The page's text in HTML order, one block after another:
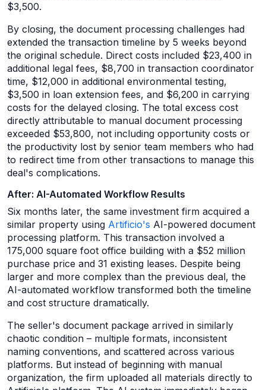
$3,500.
By closing, the document processing challenges had
extended the transaction timeline by 5 weeks beyond
the original schedule. Direct costs included $23,400 in
additional legal fees, $8,700 in transaction coordinator
time, $12,000 in additional environmental testing,
$3,500 in loan extension fees, and $6,200 in carrying
costs for the delayed closing. The total excess cost
directly attributable to manual document processing
exceeded $53,800, not including opportunity costs or
the productivity lost by senior team members who had
to redirect time from other transactions to manage this
deal's complications.
After: AI-Automated Workflow Results
Six months later, the same investment firm acquired a
similar property using Artificio's AI-powered document
processing platform. This transaction involved a
175,000 square foot office building with a $52 million
purchase price and 31 existing leases. Despite being
larger and more complex than the previous deal, the
AI-automated workflow transformed both the timeline
and cost structure dramatically.
The seller's document package arrived in similarly
chaotic condition – multiple formats, inconsistent
naming conventions, and scattered across various
platforms. But instead of beginning with manual
organization, the firm uploaded all materials directly to